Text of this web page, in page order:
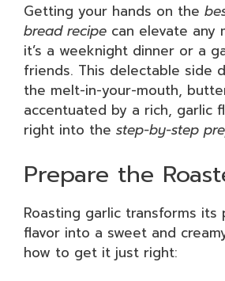
Getting your hands on the
bread recipe can elevate any
it’s a weeknight dinner or a
friends. This delectable side
the melt-in-your-mouth,
accentuated by a rich, garlic
right into the step-by-step
Prepare the
Roasting garlic transforms its
flavor into a sweet and
how to get it just right: